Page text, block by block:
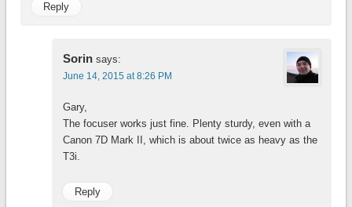
Reply
Sorin says:
June 14, 2015 at 8:26 PM
Gary,
The focuser works just fine. Plenty sturdy, even with a
Canon 7D Mark II, which is about twice as heavy as the
T3i.
Reply